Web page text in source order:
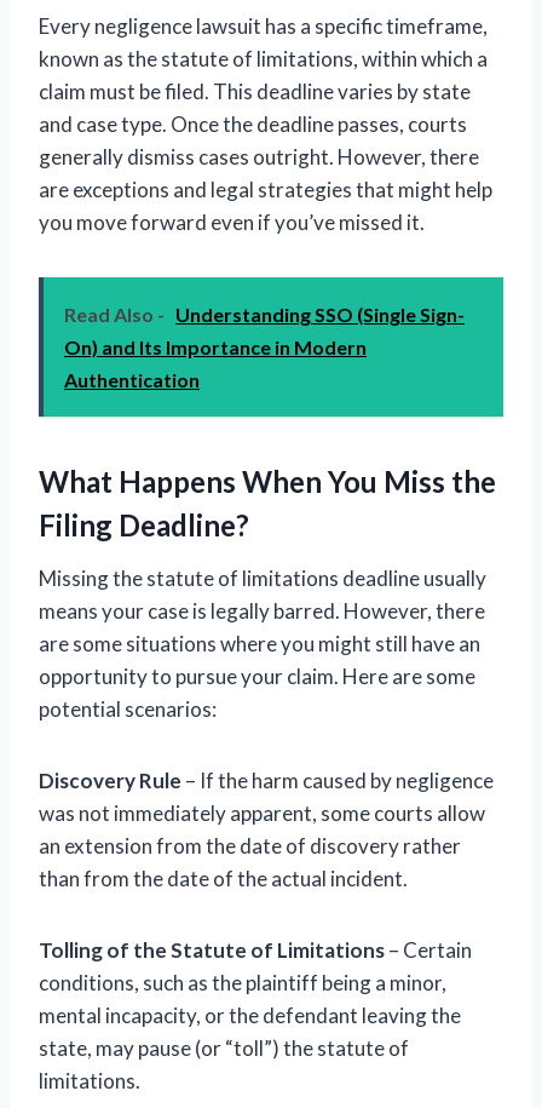
Every negligence lawsuit has a specific timeframe,
known as the statute of limitations, within which a
claim must be filed. This deadline varies by state
and case type. Once the deadline passes, courts
generally dismiss cases outright. However, there
are exceptions and legal strategies that might help
you move forward even if you’ve missed it.
Read Also - Understanding SSO (Single Sign-
On) and Its Importance in Modern
Authentication
What Happens When You Miss the
Filing Deadline?
Missing the statute of limitations deadline usually
means your case is legally barred. However, there
are some situations where you might still have an
opportunity to pursue your claim. Here are some
potential scenarios:
Discovery Rule – If the harm caused by negligence
was not immediately apparent, some courts allow
an extension from the date of discovery rather
than from the date of the actual incident.
Tolling of the Statute of Limitations– Certain
conditions, such as the plaintiff being a minor,
mental incapacity, or the defendant leaving the
state, may pause (or “toll”) the statute of
limitations.